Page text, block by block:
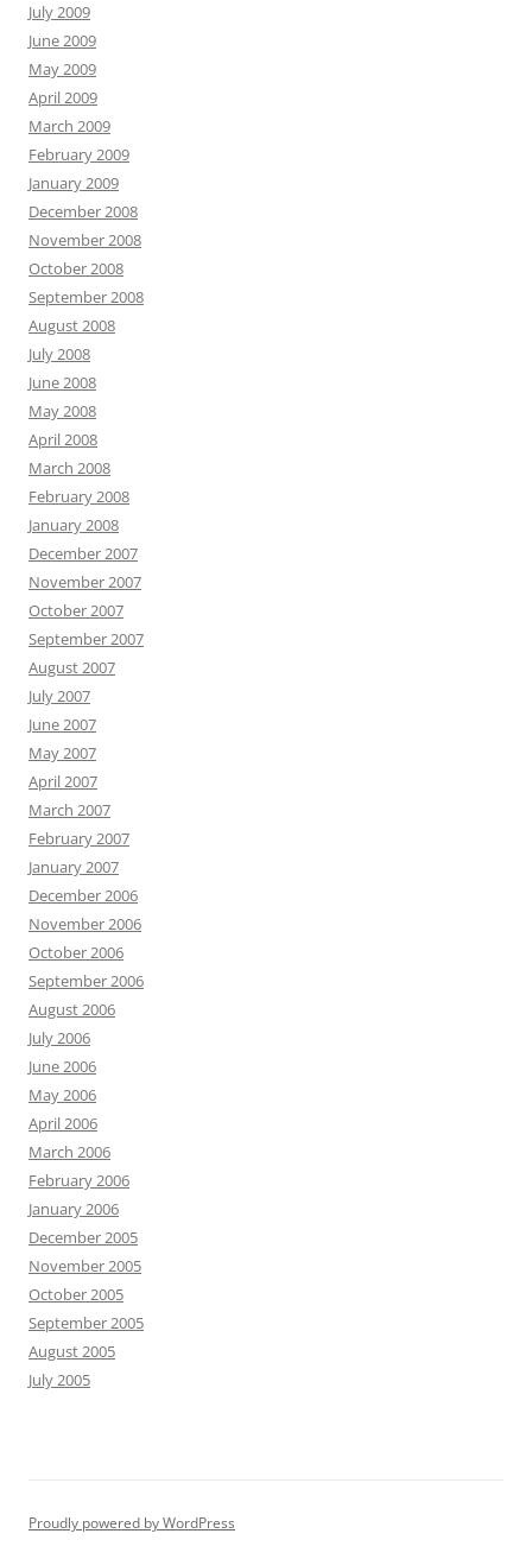
July 2009
June 2009
May 2009
April 2009
March 2009
February 2009
January 2009
December 2008
November 2008
October 2008
September 2008
August 2008
July 2008
June 2008
May 2008
April 2008
March 2008
February 2008
January 2008
December 2007
November 2007
October 2007
September 2007
August 2007
July 2007
June 2007
May 2007
April 2007
March 2007
February 2007
January 2007
December 2006
November 2006
October 2006
September 2006
August 2006
July 2006
June 2006
May 2006
April 2006
March 2006
February 2006
January 2006
December 2005
November 2005
October 2005
September 2005
August 2005
July 2005
Proudly powered by WordPress